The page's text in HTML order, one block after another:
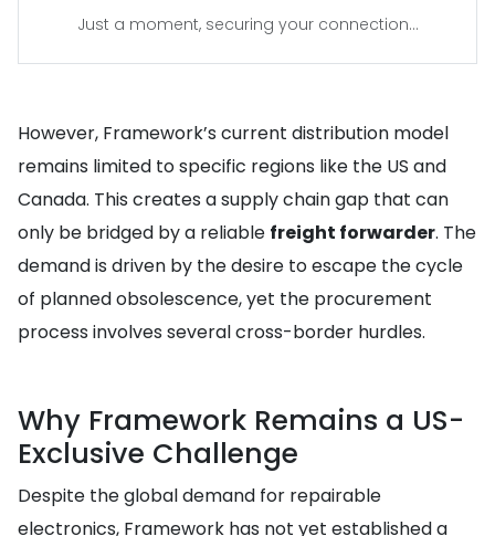
Just a moment, securing your connection...
However, Framework’s current distribution model
remains limited to specific regions like the US and
Canada. This creates a supply chain gap that can
only be bridged by a reliable freight forwarder. The
demand is driven by the desire to escape the cycle
of planned obsolescence, yet the procurement
process involves several cross-border hurdles.
Why Framework Remains a US-
Exclusive Challenge
Despite the global demand for repairable
electronics, Framework has not yet established a